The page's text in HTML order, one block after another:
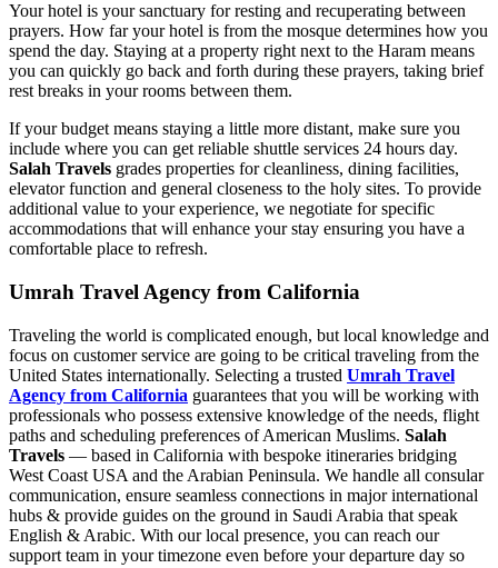
Your hotel is your sanctuary for resting and recuperating between
prayers. How far your hotel is from the mosque determines how you
spend the day. Staying at a property right next to the Haram means
you can quickly go back and forth during these prayers, taking brief
rest breaks in your rooms between them.
If your budget means staying a little more distant, make sure you
include where you can get reliable shuttle services 24 hours day.
Salah Travels grades properties for cleanliness, dining facilities,
elevator function and general closeness to the holy sites. To provide
additional value to your experience, we negotiate for specific
accommodations that will enhance your stay ensuring you have a
comfortable place to refresh.
Umrah Travel Agency from California
Traveling the world is complicated enough, but local knowledge and
focus on customer service are going to be critical traveling from the
United States internationally. Selecting a trusted Umrah Travel
Agency from California guarantees that you will be working with
professionals who possess extensive knowledge of the needs, flight
paths and scheduling preferences of American Muslims. Salah
Travels — based in California with bespoke itineraries bridging
West Coast USA and the Arabian Peninsula. We handle all consular
communication, ensure seamless connections in major international
hubs & provide guides on the ground in Saudi Arabia that speak
English & Arabic. With our local presence, you can reach our
support team in your timezone even before your departure day so